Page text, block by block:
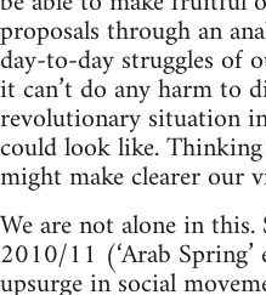
proposals through an
day-to-day struggles of
it can’t do any harm to
revolutionary situation
could look like.
might make clearer our
We are not alone in
2010/11 (‘Arab Spring’
upsurge in social